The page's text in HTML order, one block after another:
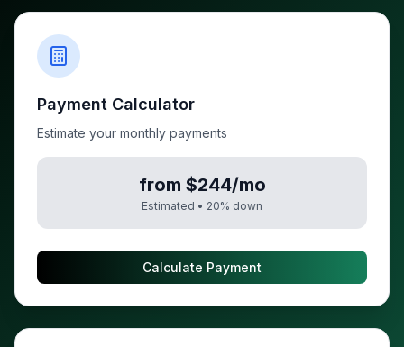
Payment Calculator
Estimate your monthly payments
from $244/mo
Estimated • 20% down
Calculate Payment